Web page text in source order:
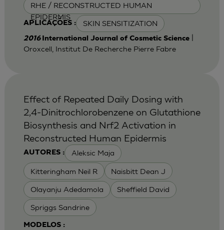
RHE / RECONSTRUCTED HUMAN
EPIDERMIS
APLICAÇÕES : SKIN SENSITIZATION
2016 International Journal of Cosmetic Science|
Oroxcell, Institut De Recherche Pierre Fabre
AUTORES : Aleksic Maja
Kitteringham Neil R Naisbitt Dean J
Olayanju Adedamola Sheffield David
Spriggs Sandrine
MODELOS :
Effect of Repeated Daily Dosing with
2,4-Dinitrochlorobenzene on Glutathione
Biosynthesis and Nrf2 Activation in
Reconstructed Human Epidermis